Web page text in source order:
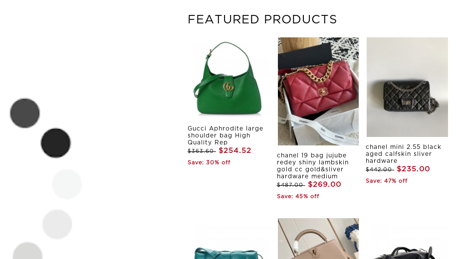
FEATURED PRODUCTS
Gucci Aphrodite large
shoulder bag High
Quality Rep
$363.60 $254.52
Save: 30% off
chanel 19 bag jujube
redey shiny lambskin
gold cc gold&sliver
hardware medium
$487.00 $269.00
Save: 45% off
chanel mini 2.55 black
aged calfskin sliver
hardware
$442.00 $235.00
Save: 47% off